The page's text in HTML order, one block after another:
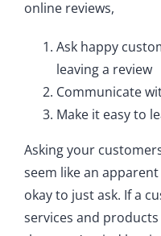
online reviews,
Ask happy
leaving a review
Communicate
Make it easy to
Asking your
seem like an
okay to just ask. If a
services and